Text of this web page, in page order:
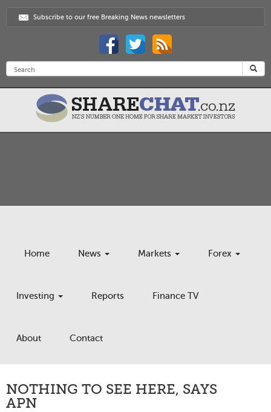
Subscribe to our free Breaking News newsletters
Home News Markets Forex
Investing Reports Finance TV
About Contact
NOTHING TO SEE HERE, SAYS
APN